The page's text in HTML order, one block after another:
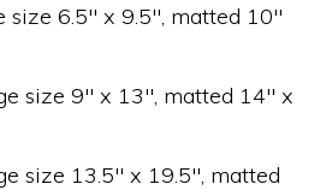
size 6.5″ x 9.5″, matted 10″
size 9″ x 13″, matted 14″ x
size 13.5″ x 19.5″, matted